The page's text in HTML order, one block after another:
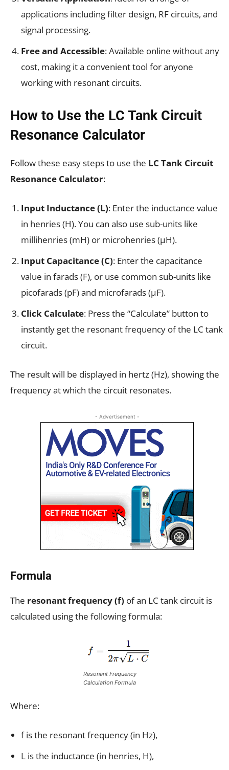
applications including filter design, RF circuits, and
signal processing.
Free and Accessible: Available online without any
cost, making it a convenient tool for anyone
working with resonant circuits.
How to Use the LC Tank Circuit
Resonance Calculator
Follow these easy steps to use the LC Tank Circuit
Resonance Calculator:
Input Inductance (L): Enter the inductance value
in henries (H). You can also use sub-units like
millihenries (mH) or microhenries (µH).
Input Capacitance (C): Enter the capacitance
value in farads (F), or use common sub-units like
picofarads (pF) and microfarads (µF).
Click Calculate: Press the “Calculate” button to
instantly get the resonant frequency of the LC tank
circuit.
The result will be displayed in hertz (Hz), showing the
frequency at which the circuit resonates.
- Advertisement -
Formula
The resonant frequency (f) of an LC tank circuit is
calculated using the following formula:
Resonant Frequency
Calculation Formula
Where:
f is the resonant frequency (in Hz),
L is the inductance (in henries, H),